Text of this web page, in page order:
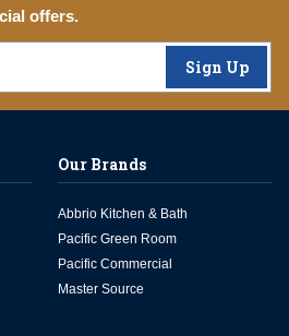
offers.
Sign Up
Our Brands
Abbrio Kitchen & Bath
Pacific Green Room
Pacific Commercial
Master Source